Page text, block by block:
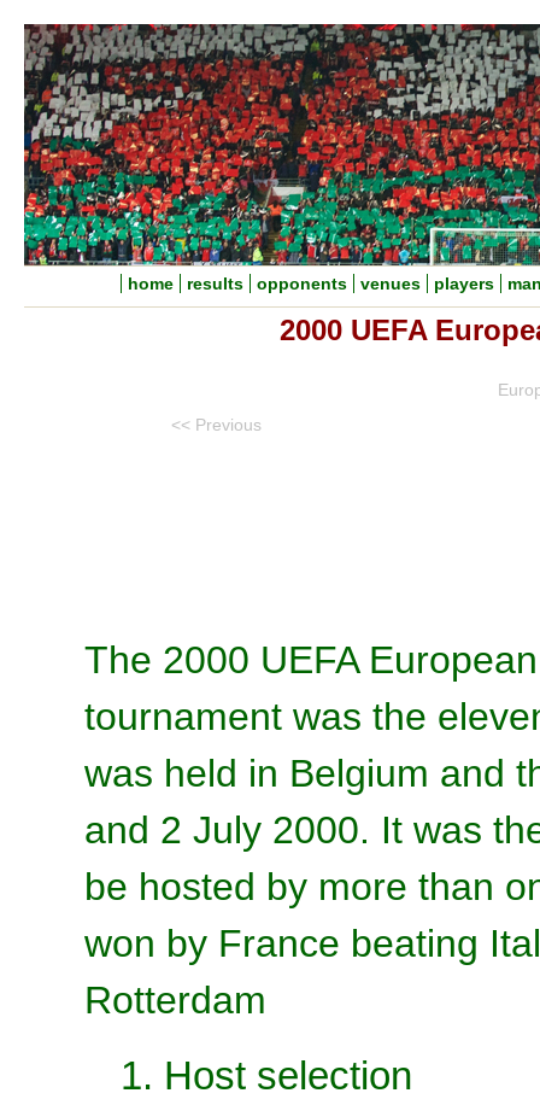
home results opponents venues players
2000 UEFA
<< Previous
The 2000 UEFA
tournament was the
was held in Belgium and
and 2 July 2000. It was
be hosted by more than
won by France beating
Rotterdam
1. Host selection